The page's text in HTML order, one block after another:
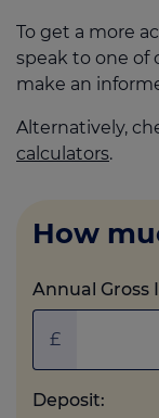
To get a more
speak to one of
make an
Alternatively,
calculators.
How
Annual Gross
£
Deposit: